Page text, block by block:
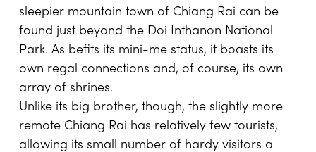
sleepier mountain town of Chiang Rai can be
found just beyond the Doi Inthanon National
Park. As befits its mini-me status, it boasts its
own regal connections and, of course, its own
array of shrines.
Unlike its big brother, though, the slightly more
remote Chiang Rai has relatively few tourists,
allowing its small number of hardy visitors a